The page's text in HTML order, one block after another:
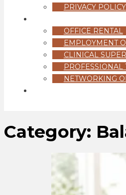
PRIVACY POLICY
OFFICE RENTAL
EMPLOYMENT
CLINICAL
PROFESSIONAL
NETWORKING
Category: